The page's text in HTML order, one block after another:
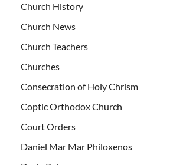
Church History
Church News
Church Teachers
Churches
Consecration of Holy Chrism
Coptic Orthodox Church
Court Orders
Daniel Mar Mar Philoxenos